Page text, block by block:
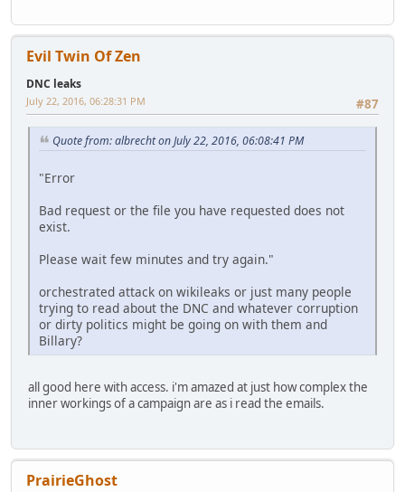
Evil Twin Of Zen
DNC leaks
#87
July 22, 2016, 06:28:31 PM
Quote from: albrecht on July 22, 2016, 06:08:41 PM
"Error
Bad request or the file you have requested does not
exist.
Please wait few minutes and try again."
orchestrated attack on wikileaks or just many people
trying to read about the DNC and whatever corruption
or dirty politics might be going on with them and
Billary?
all good here with access. i'm amazed at just how complex the
inner workings of a campaign are as i read the emails.
PrairieGhost